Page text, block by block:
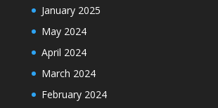
January 2025
May 2024
April 2024
March 2024
February 2024